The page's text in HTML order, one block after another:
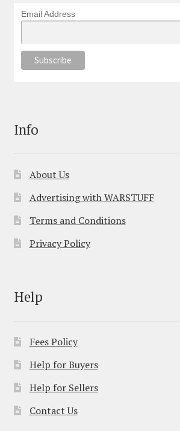
Email Address
Info
About Us
Advertising with WARSTUFF
Terms and Conditions
Privacy Policy
Help
Fees Policy
Help for Buyers
Help for Sellers
Contact Us